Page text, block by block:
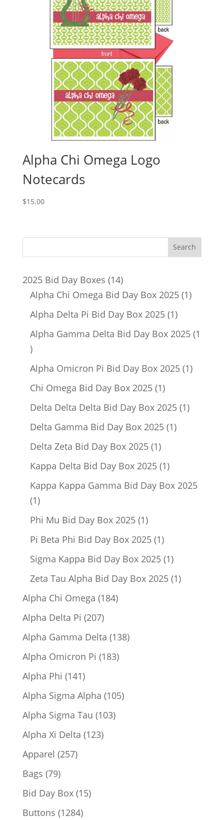
Alpha Chi Omega Logo
Notecards
$15.00
2025 Bid Day Boxes 1414
products
Alpha Chi Omega Bid Day Box 2025 11
Alpha Delta Pi Bid Day Box 2025 11
product
Alpha Gamma Delta Bid Day Box 2025 1
1
product
Alpha Omicron Pi Bid Day Box 2025 11
Chi Omega Bid Day Box 2025 11
product
Delta Delta Delta Bid Day Box 2025 11
Delta Gamma Bid Day Box 2025 11
Delta Zeta Bid Day Box 2025 11
product
Kappa Delta Bid Day Box 2025 11
product
Kappa Kappa Gamma Bid Day Box 2025
11
product
Phi Mu Bid Day Box 2025 11
product
Pi Beta Phi Bid Day Box 2025 11
product
Sigma Kappa Bid Day Box 2025 11
product
Zeta Tau Alpha Bid Day Box 2025 11
Alpha Chi Omega 184184
Alpha Delta Pi 207207
products
Alpha Gamma Delta 138138
Alpha Omicron Pi 183183
Alpha Phi 141141
products
Alpha Sigma Alpha 105105
Alpha Sigma Tau 103103
Alpha Xi Delta 123123
Apparel 257257
Bags 7979
products
Bid Day Box 1515
Buttons 12841284